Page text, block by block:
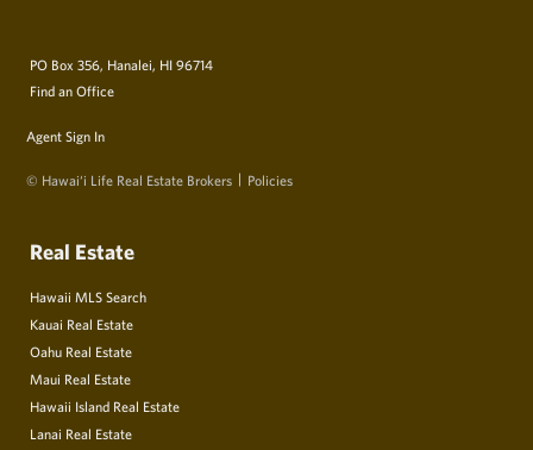
PO Box 356, Hanalei, HI 96714
Find an Office
Agent Sign In
© Hawai‘i Life Real Estate Brokers Policies
Real Estate
Hawaii MLS Search
Kauai Real Estate
Oahu Real Estate
Maui Real Estate
Hawaii Island Real Estate
Lanai Real Estate